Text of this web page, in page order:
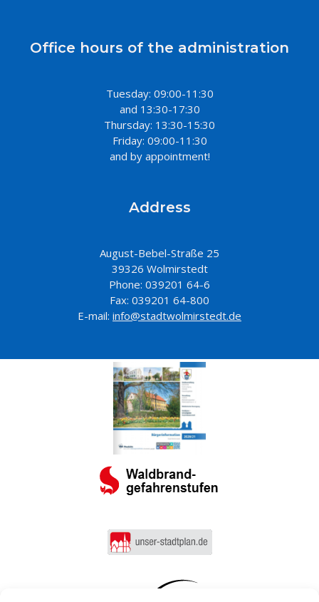
Office hours of the administration
Tuesday: 09:00-11:30
and 13:30-17:30
Thursday: 13:30-15:30
Friday: 09:00-11:30
and by appointment!
Address
August-Bebel-Straße 25
39326 Wolmirstedt
Phone: 039201 64-6
Fax: 039201 64-800
E-mail: info@stadtwolmirstedt.de